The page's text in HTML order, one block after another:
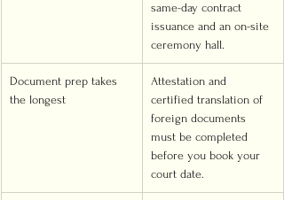
same-day contract
issuance and an on-site
ceremony hall.
Document prep takes
the longest
Attestation and
certified translation of
foreign documents
must be completed
before you book your
court date.